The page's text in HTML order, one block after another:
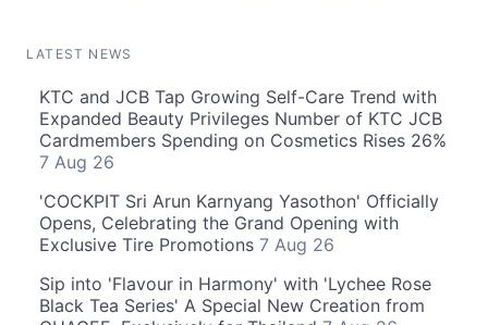
LATEST NEWS
KTC and JCB Tap Growing Self-Care Trend with
Expanded Beauty Privileges Number of KTC JCB
Cardmembers Spending on Cosmetics Rises 26%
7 Aug 26
'COCKPIT Sri Arun Karnyang Yasothon' Officially
Opens, Celebrating the Grand Opening with
Exclusive Tire Promotions 7 Aug 26
Sip into 'Flavour in Harmony' with 'Lychee Rose
Black Tea Series' A Special New Creation from